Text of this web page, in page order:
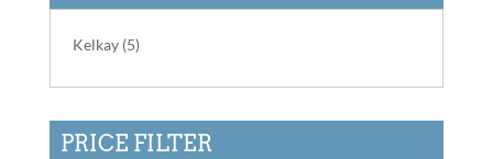
Kelkay (5)
PRICE FILTER